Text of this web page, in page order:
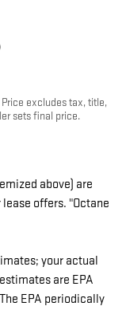
excludes tax, title,
sets final price.
above) are
offers. "Octane
your actual
are EPA
EPA periodically